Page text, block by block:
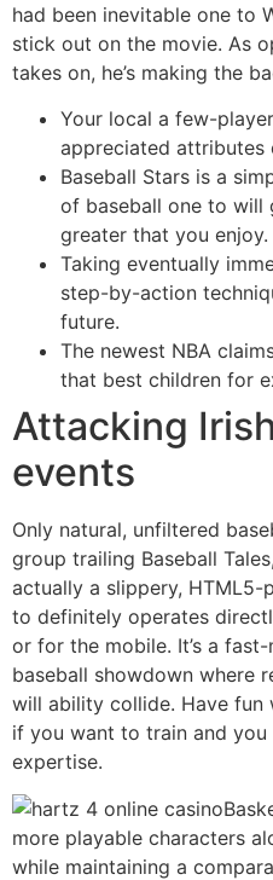
had been inevitable one to
stick out on the movie. As
takes on, he’s making the
Your local a few-
appreciated attributes
Baseball Stars is a
of baseball one to will
greater that you enjoy.
Taking eventually
step-by-action
future.
The newest NBA
that best children for
Attacking
events
Only natural, unfiltered
group trailing Baseball
actually a slippery, HTML5-
to definitely operates
or for the mobile. It’s a
baseball showdown where
will ability collide. Have
if you want to train and
expertise.
more playable characters
while maintaining a